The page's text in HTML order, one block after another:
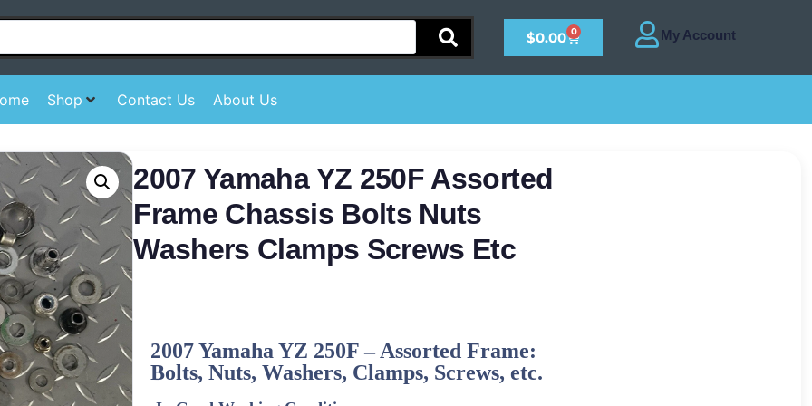
$0.00 0
Shop Contact Us About Us
2007 Yamaha YZ 250F Assorted
Frame Chassis Bolts Nuts
Washers Clamps Screws Etc
2007YamahaYZ 250F – Assorted Frame:
Bolts, Nuts, Washers, Clamps, Screws, etc.